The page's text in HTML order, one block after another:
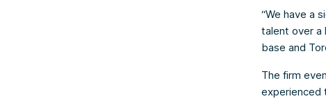
“We have a
talent over a
base and
The firm
experienced